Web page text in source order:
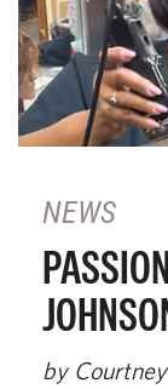
NEWS
by